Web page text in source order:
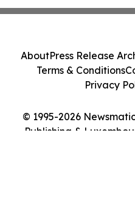
© 1995-2026
Publishing &
AboutPress Release
Terms & Conditions
Privacy